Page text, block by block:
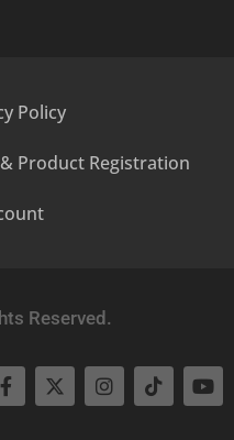
Policy
Product Registration
Reserved.